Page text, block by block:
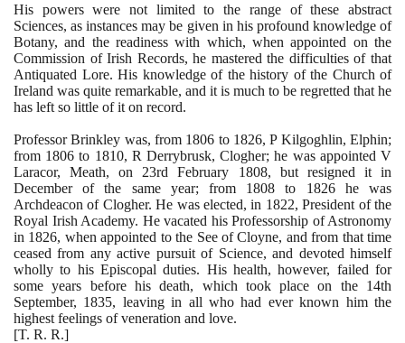
His powers were not limited to the range of these abstract
Sciences, as instances may be given in his profound knowledge of
Botany, and the readiness with which, when appointed on the
Commission of Irish Records, he mastered the difficulties of that
Antiquated Lore. His knowledge of the history of the Church of
Ireland was quite remarkable, and it is much to be regretted that he
has left so little of it on record.
Professor Brinkley was, from 1806 to 1826, P Kilgoghlin, Elphin;
from 1806 to 1810, R Derrybrusk, Clogher; he was appointed V
Laracor, Meath, on 23rd February 1808, but resigned it in
December of the same year; from 1808 to 1826he was
Archdeacon of Clogher. He was elected, in 1822, President of the
Royal Irish Academy. He vacated his Professorship of Astronomy
in 1826, when appointed to the See of Cloyne, and from that time
ceased from any active pursuit of Science, and devoted himself
wholly to his Episcopal duties. His health, however, failed for
some years before his death, which took place on the 14th
September, 1835, leaving in all who had ever known him the
highest feelings of veneration and love.
[T. R. R.]